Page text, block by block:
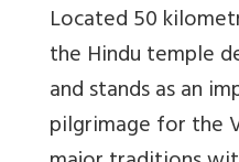
Located 50
the Hindu temple
and stands as an
pilgrimage for the